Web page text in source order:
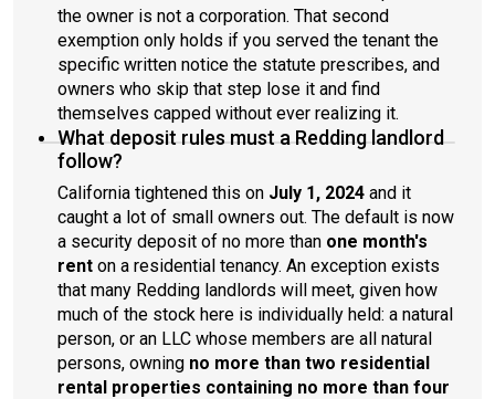
the owner is not a corporation. That second
exemption only holds if you served the tenant the
specific written notice the statute prescribes, and
owners who skip that step lose it and find
themselves capped without ever realizing it.
What deposit rules must a Redding landlord
follow?
California tightened this on July 1, 2024 and it
caught a lot of small owners out. The default is now
a security deposit of no more than one month's
rent on a residential tenancy. An exception exists
that many Redding landlords will meet, given how
much of the stock here is individually held: a natural
person, or an LLC whose members are all natural
persons, owning no more than two residential
rental properties containing no more than four